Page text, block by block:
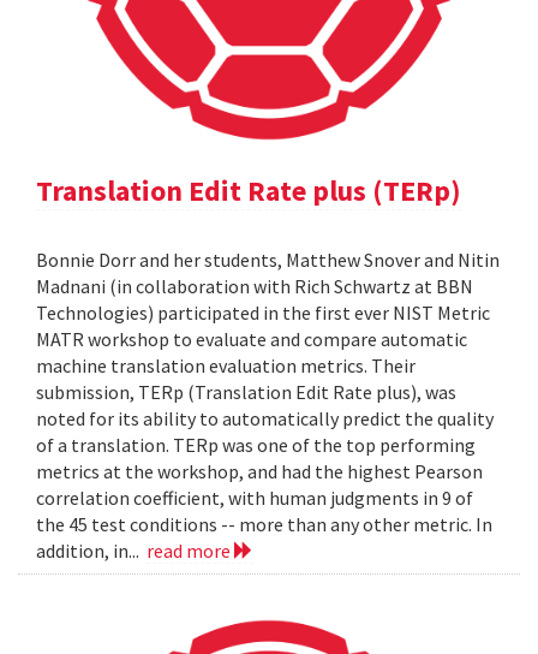
Translation Edit Rate plus (TERp)
Bonnie Dorr and her students, Matthew Snover and Nitin
Madnani (in collaboration with Rich Schwartz at BBN
Technologies) participated in the first ever NIST Metric
MATR workshop to evaluate and compare automatic
machine translation evaluation metrics. Their
submission, TERp (Translation Edit Rate plus), was
noted for its ability to automatically predict the quality
of a translation. TERp was one of the top performing
metrics at the workshop, and had the highest Pearson
correlation coefficient, with human judgments in 9 of
the 45 test conditions -- more than any other metric. In
addition, in... read more